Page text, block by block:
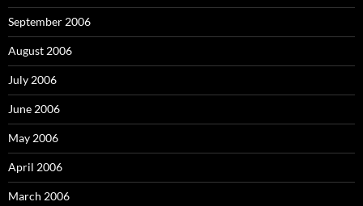
September 2006
August 2006
July 2006
June 2006
May 2006
April 2006
March 2006